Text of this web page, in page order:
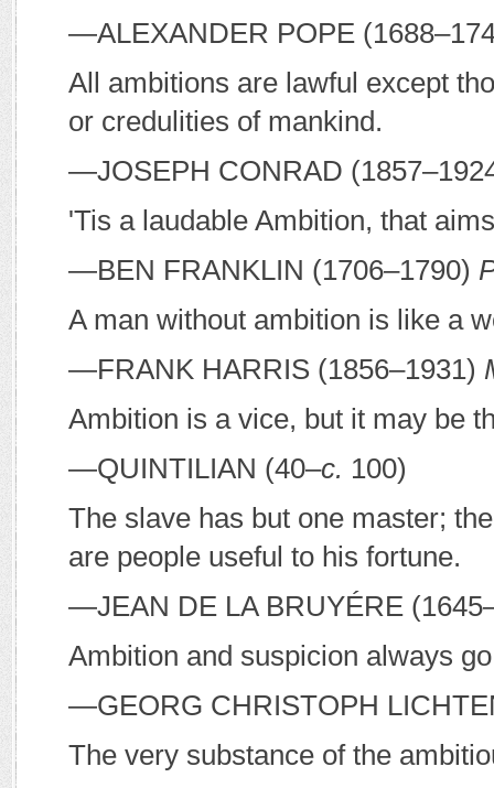
—ALEXANDER POPE
All ambitions are lawful except
or credulities of mankind.
—JOSEPH CONRAD
'Tis a laudable Ambition, that
—BEN FRANKLIN (1706–1790)
A man without ambition is like a
—FRANK HARRIS (1856–1931)
Ambition is a vice, but it may be
—QUINTILIAN (40–c. 100)
The slave has but one master;
are people useful to his fortune.
—JEAN DE LABRUYÉRE
Ambition and suspicion always
—GEORG CHRISTOPH L
The very substance of the